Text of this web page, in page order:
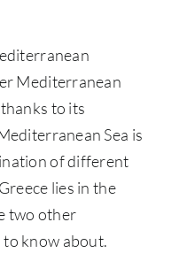
Mediterranean
to its
Sea is
of different
lies in the
two other
to know about.